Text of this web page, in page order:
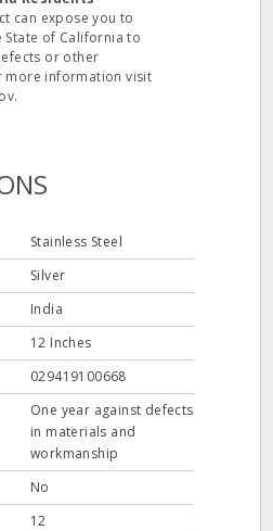
can expose you to
State of California to
or other
more information visit
Stainless Steel
Silver
India
12 Inches
029419100668
One year against defects
in materials and
workmanship
No
12